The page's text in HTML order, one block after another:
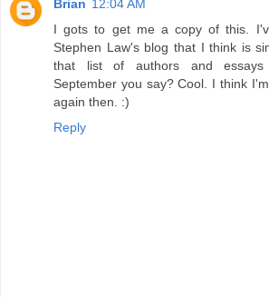
Brian 12:04 AM
I gots to get me a copy of this.
Stephen Law's blog that I think is
that list of authors and essays
September you say? Cool. I think
again then. :)
Reply